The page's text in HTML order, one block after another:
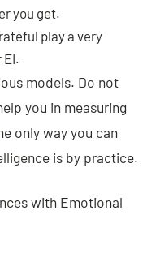
you get.
play a very
models. Do not
you in measuring
only way you can
is by practice.
with Emotional